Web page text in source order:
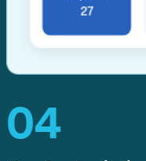
27
04